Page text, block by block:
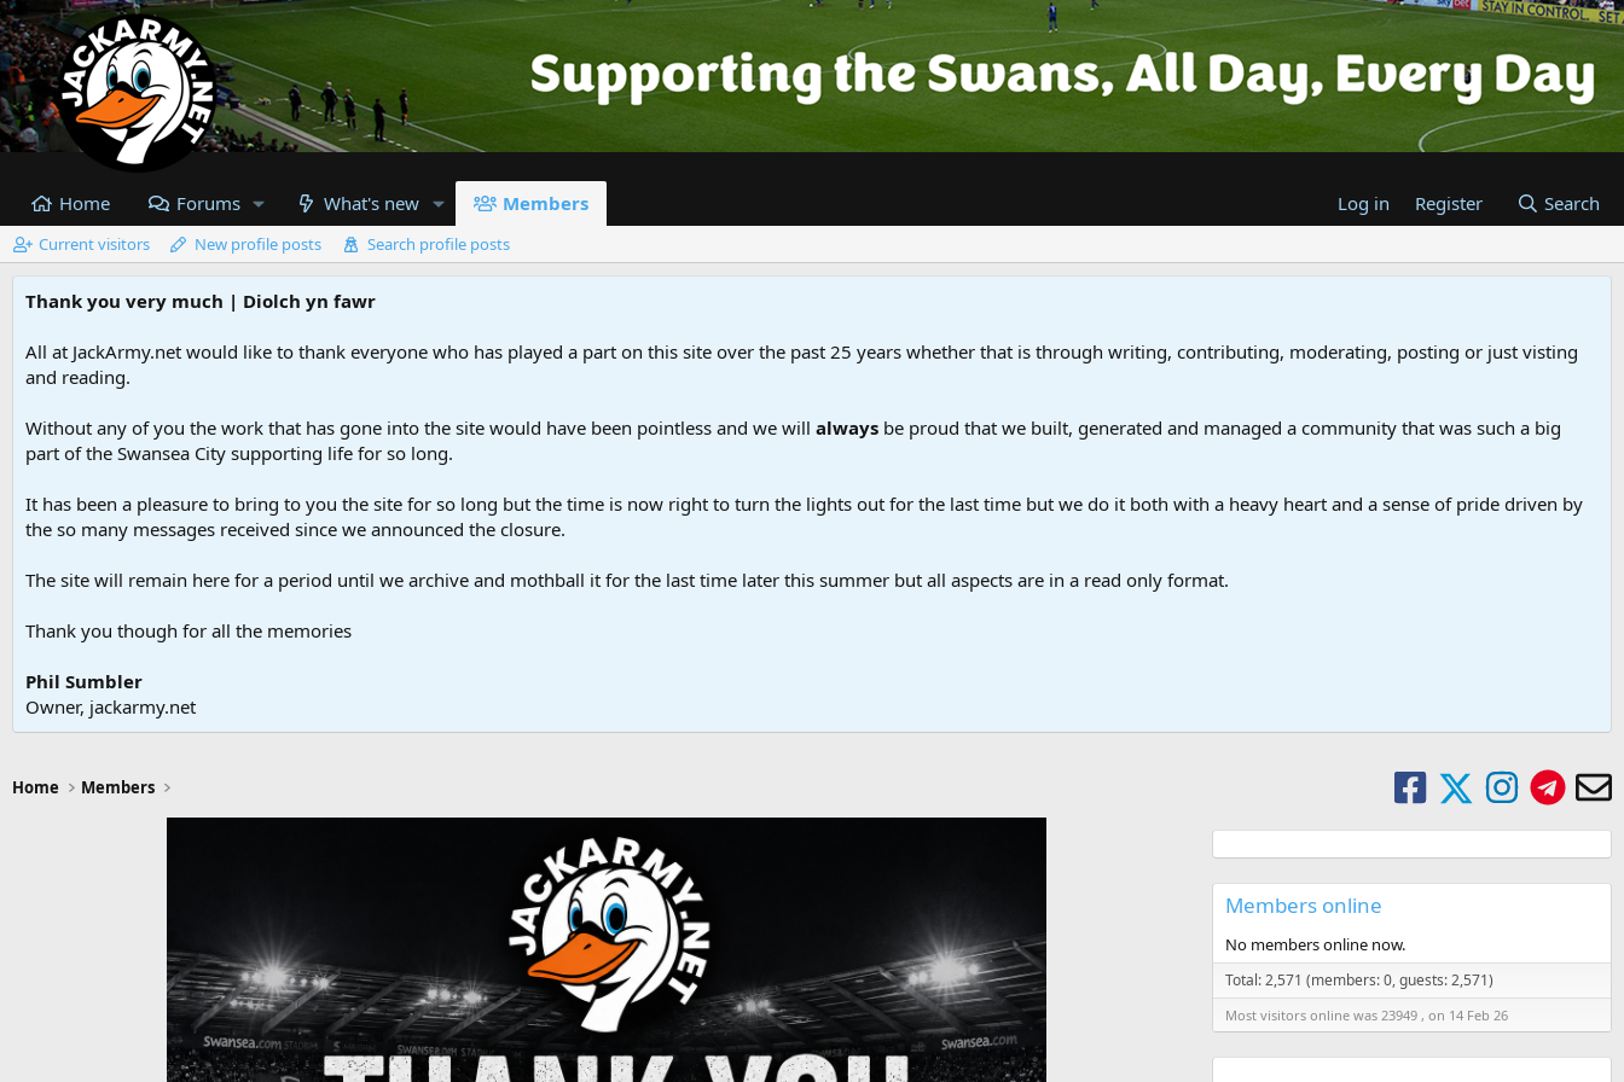
Home Forums What's new Members Log in Register Search
Current visitors New profile posts Search profile posts
Thank you very much | Diolch yn fawr
All at JackArmy.net would like to thank everyone who has played a part on this site over the past 25 years whether that is through writing, contributing, moderating, posting or just visting
and reading.
Without any of you the work that has gone into the site would have been pointless and we will always be proud that we built, generated and managed a community that was such a big
part of the Swansea City supporting life for so long.
It has been a pleasure to bring to you the site for so long but the time is now right to turn the lights out for the last time but we do it both with a heavy heart and a sense of pride driven by
the so many messages received since we announced the closure.
The site will remain here for a period until we archive and mothball it for the last time later this summer but all aspects are in a read only format.
Thank you though for all the memories
Phil Sumbler
Owner, jackarmy.net
Home Members
Members online
No members online now.
Total: 2,571 (members: 0, guests: 2,571)
Most visitors online was 23949 , on 14 Feb 26